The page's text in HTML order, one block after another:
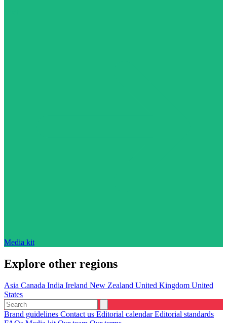
Media kit
Explore other regions
Asia Canada India Ireland New Zealand United Kingdom United
States
Brand guidelines Contact us Editorial calendarEditorial standards